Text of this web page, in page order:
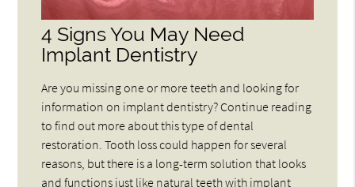
4 Signs You May Need
Implant Dentistry
Are you missing one or more teeth and looking for
information on implant dentistry? Continue reading
to find out more about this type of dental
restoration. Tooth loss could happen for several
reasons, but there is a long-term solution that looks
and functions just like natural teeth with implant